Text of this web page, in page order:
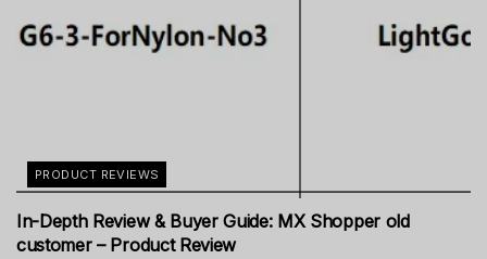
PRODUCT REVIEWS
In-Depth Review & Buyer Guide: MX Shopper old
customer – Product Review